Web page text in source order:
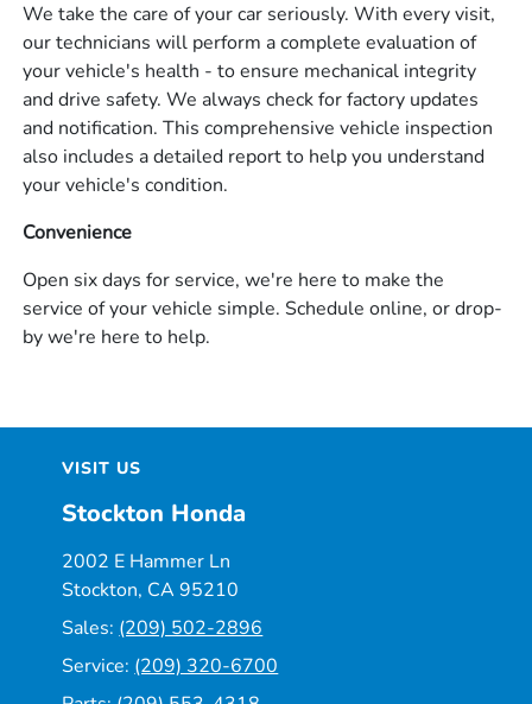
We take the care of your car seriously. With every visit,
our technicians will perform a complete evaluation of
your vehicle's health - to ensure mechanical integrity
and drive safety. We always check for factory updates
and notification. This comprehensive vehicle inspection
also includes a detailed report to help you understand
your vehicle's condition.
Convenience
Open six days for service, we're here to make the
service of your vehicle simple. Schedule online, or drop-
by we're here to help.
VISIT US
Stockton Honda
2002 E Hammer Ln
Stockton, CA 95210
Sales: (209) 502-2896
Service: (209) 320-6700